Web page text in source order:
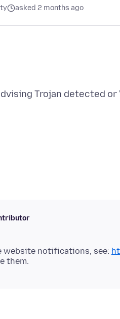
asked 2 months ago
Trojan detected
website notifications, see: